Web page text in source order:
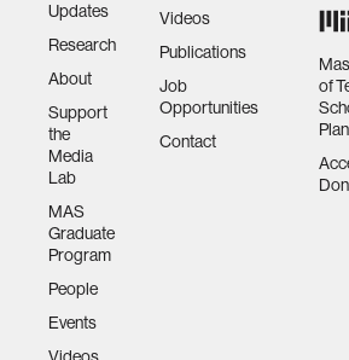
Updates
Research
About
Support
the
Media
Lab
MAS
Graduate
Program
People
Events
Videos
Publications
Job
Opportunities
Contact
of